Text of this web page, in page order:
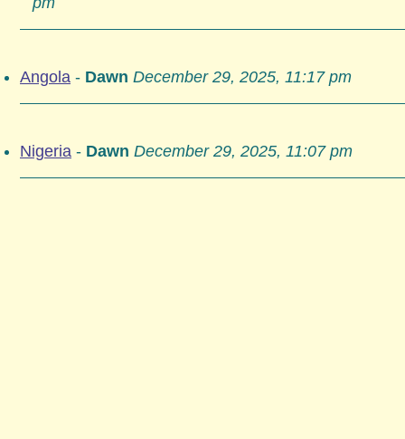
Angola - Dawn December 29, 2025, 11:17 pm
Nigeria - Dawn December 29, 2025, 11:07 pm